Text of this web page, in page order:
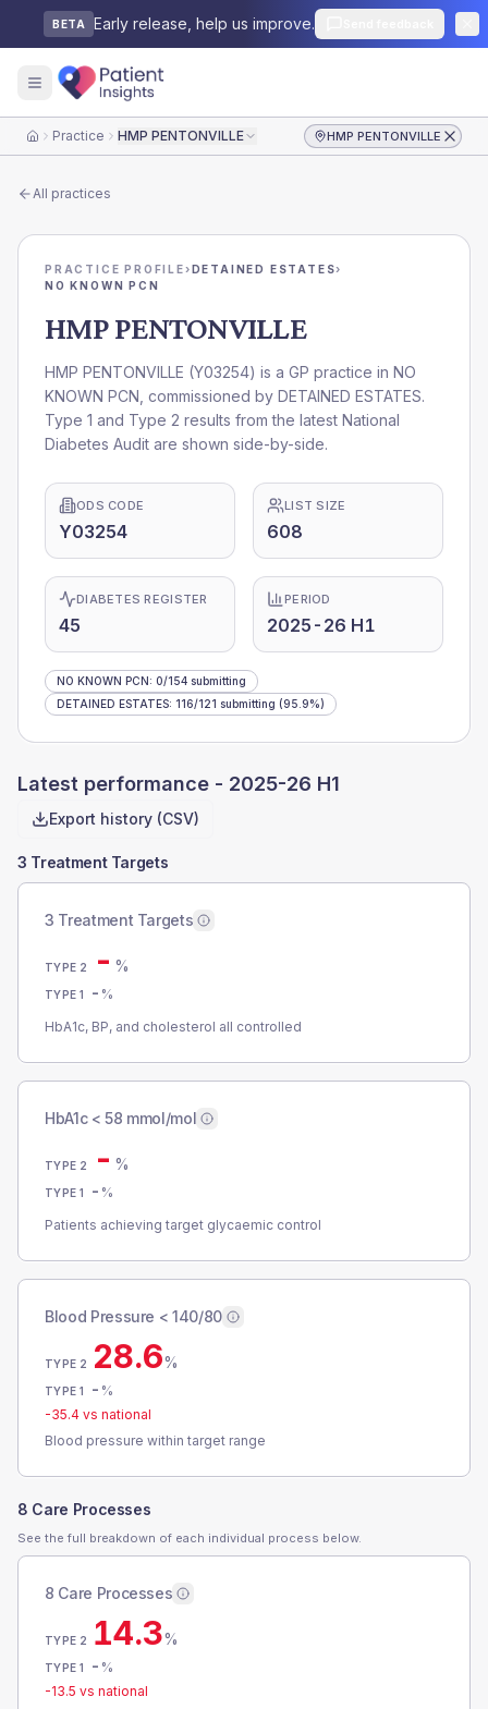
BETA Early release, help us improve.
HomePractice HMP PENTONVILLE HMP PENTONVILLE
All practices
PRACTICE PROFILE›DETAINED ESTATES›
NO KNOWN PCN
HMP PENTONVILLE
HMP PENTONVILLE (Y03254) is a GP practice in NO
KNOWN PCN , commissioned by DETAINED ESTATES.
Type 1 and Type 2 results from the latest National
Diabetes Audit are shown side-by-side.
ODS CODE
Y03254
LIST SIZE
608
DIABETES REGISTER
45
PERIOD
2025-26 H1
NO KNOWN PCN: 0/154 submitting
DETAINED ESTATES: 116/121 submitting (95.9%)
Latest performance - 2025-26 H1
Export history (CSV)
3 Treatment Targets
3 Treatment Targets
TYPE 2 - %
TYPE 1 - %
HbA1c, BP, and cholesterol all controlled
HbA1c < 58 mmol/mol
TYPE 2 - %
TYPE 1 - %
Patients achieving target glycaemic control
Blood Pressure < 140/80
TYPE 2 28.6%
TYPE 1 - %
-35.4 vs national
Blood pressure within target range
8 Care Processes
See the full breakdown of each individual process below.
8 Care Processes
TYPE 2 14.3%
TYPE 1 - %
-13.5 vs national